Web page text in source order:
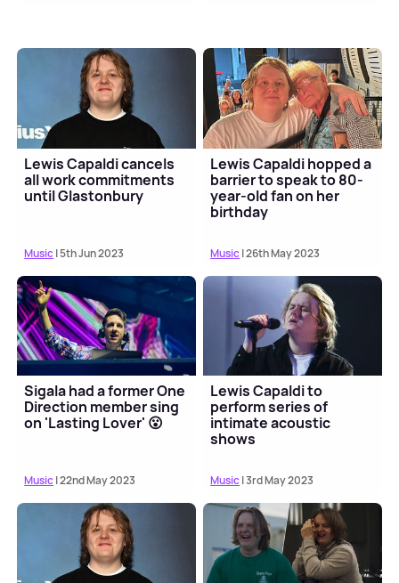
Lewis Capaldi cancels
all work commitments
until Glastonbury
Music| 5th Jun 2023
Lewis Capaldi hopped a
barrier to speak to 80-
year-old fan on her
birthday
Music| 26th May 2023
Sigala had a former One
Direction member sing
on 'Lasting Lover' 😮
Music| 22nd May 2023
Lewis Capaldi to
perform series of
intimate acoustic
shows
Music| 3rd May 2023